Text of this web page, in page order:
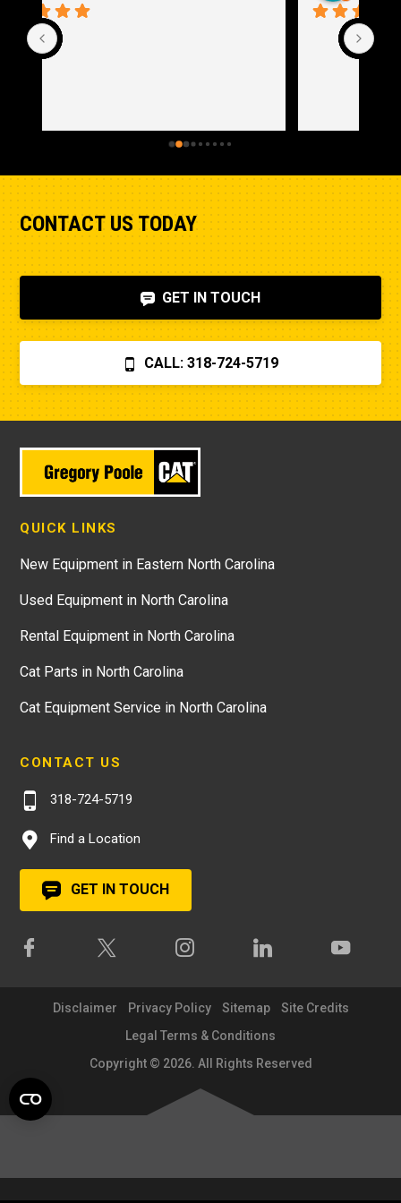
CONTACT US TODAY
GET IN TOUCH
CALL: 318-724-5719
QUICK LINKS
New Equipment in Eastern North Carolina
Used Equipment in North Carolina
Rental Equipment in North Carolina
Cat Parts in North Carolina
Cat Equipment Service in North Carolina
CONTACT US
318-724-5719
Find a Location
GET IN TOUCH
Disclaimer Privacy Policy Sitemap
Site Credits
Legal Terms & Conditions
Copyright © 2026. All Rights Reserved